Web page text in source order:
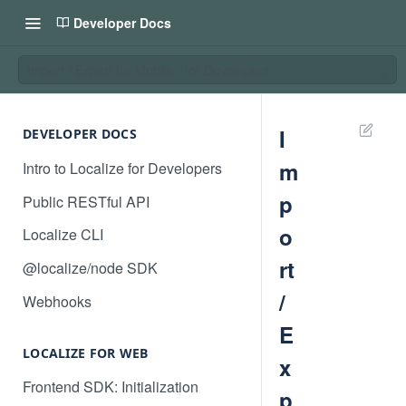
Developer Docs
DEVELOPER DOCS
Intro to Localize for Developers
Public RESTful API
Localize CLI
@localize/node SDK
Webhooks
LOCALIZE FOR WEB
Frontend SDK: Initialization
I
m
p
o
rt
/
E
x
p